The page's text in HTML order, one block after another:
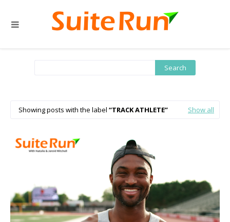
Showing posts with the label TRACK ATHLETE Show all